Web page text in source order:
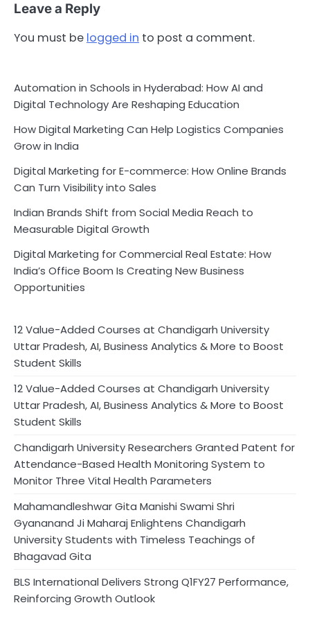
Leave a Reply
You must be logged in to post a comment.
Automation in Schools in Hyderabad: How AI and
Digital Technology Are Reshaping Education
How Digital Marketing Can Help Logistics Companies
Grow in India
Digital Marketing for E-commerce: How Online Brands
Can Turn Visibility into Sales
Indian Brands Shift from Social Media Reach to
Measurable Digital Growth
Digital Marketing for Commercial Real Estate: How
India’s Office Boom Is Creating New Business
Opportunities
12 Value-Added Courses at Chandigarh University
Uttar Pradesh, AI, Business Analytics & More to Boost
Student Skills
12 Value-Added Courses at Chandigarh University
Uttar Pradesh, AI, Business Analytics & More to Boost
Student Skills
Chandigarh University Researchers Granted Patent for
Attendance-Based Health Monitoring System to
Monitor Three Vital Health Parameters
Mahamandleshwar Gita Manishi Swami Shri
Gyananand Ji Maharaj Enlightens Chandigarh
University Students with Timeless Teachings of
Bhagavad Gita
BLS International Delivers Strong Q1FY27 Performance,
Reinforcing Growth Outlook